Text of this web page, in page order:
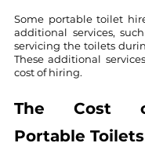
Some portable toilet
additional services,
servicing the toilets
These additional
cost of hiring.
The Cost
Portable